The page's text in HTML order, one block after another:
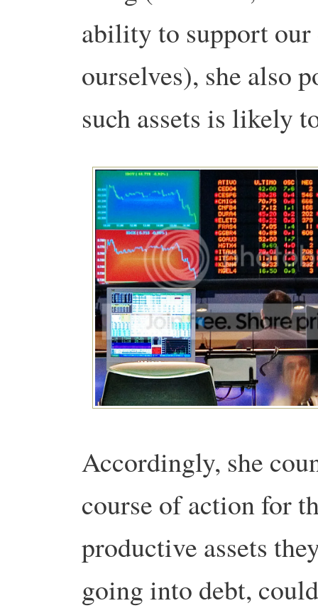
ability to support
ourselves), she also
such assets is likely
Accordingly, she
course of action for
productive assets
going into debt,